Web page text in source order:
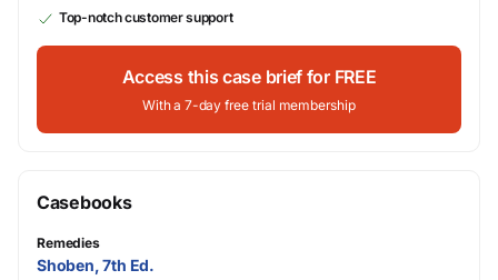
Top-notch customer support
Access this case brief for FREE
With a 7-day free trial membership
Casebooks
Remedies
Shoben, 7th Ed.